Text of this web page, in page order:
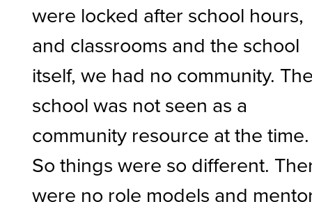
were locked after school hours,
and classrooms and the school
itself, we had no community.
school was not seen as a
community resource at the time.
So things were so different.
were no role models and